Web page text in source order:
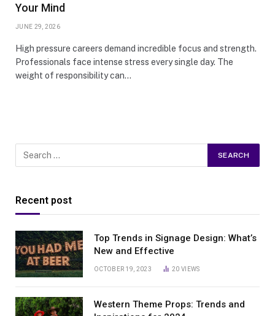
Your Mind
JUNE 29, 2026
High pressure careers demand incredible focus and strength.
Professionals face intense stress every single day. The
weight of responsibility can…
Recent post
Top Trends in Signage Design: What’s
New and Effective
OCTOBER 19, 2023 20VIEWS
Western Theme Props: Trends and